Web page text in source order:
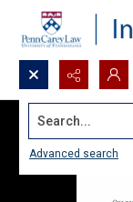
Search...
Advanced search